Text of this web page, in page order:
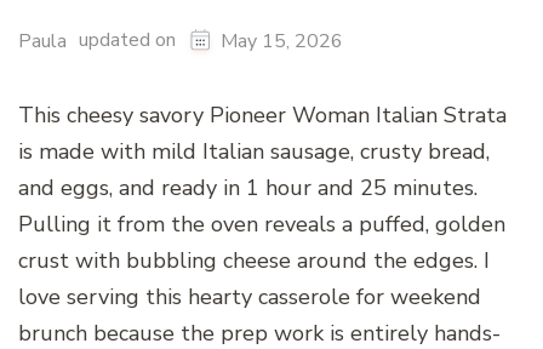
Paula updated on May 15, 2026
This cheesy savory Pioneer Woman Italian Strata
is made with mild Italian sausage, crusty bread,
and eggs, and ready in 1 hour and 25 minutes.
Pulling it from the oven reveals a puffed, golden
crust with bubbling cheese around the edges. I
love serving this hearty casserole for weekend
brunch because the prep work is entirely hands-